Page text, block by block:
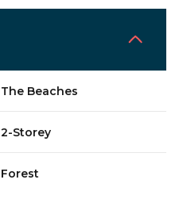
The Beaches
2-Storey
Forest